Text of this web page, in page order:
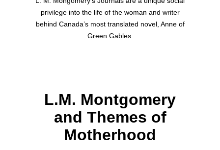
privilege into the life of the woman and writer
behind Canada’s most translated novel, Anne of
Green Gables.
L.M. Montgomery
and Themes of
Motherhood